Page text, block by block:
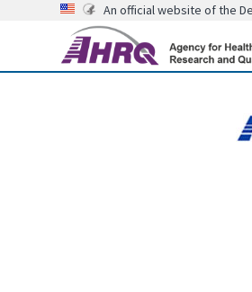
An official website of the